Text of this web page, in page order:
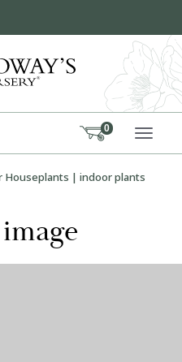
0
Houseplants | indoor plants